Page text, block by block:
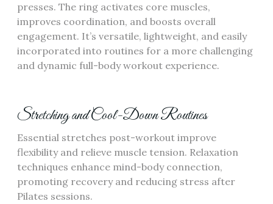
presses. The ring activates core muscles,
improves coordination, and boosts overall
engagement. It’s versatile, lightweight, and easily
incorporated into routines for a more challenging
and dynamic full-body workout experience.
Stretching and Cool-Down Routines
Essential stretches post-workout improve
flexibility and relieve muscle tension. Relaxation
techniques enhance mind-body connection,
promoting recovery and reducing stress after
Pilates sessions.